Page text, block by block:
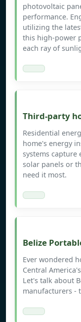
photovoltaic
performance.
utilizing the
this high-power
each ray of
Third-party
Residential
home's energy
systems
solar panels or
need it most.
Belize
Ever wondered
Central
Let's talk about
manufacturers -